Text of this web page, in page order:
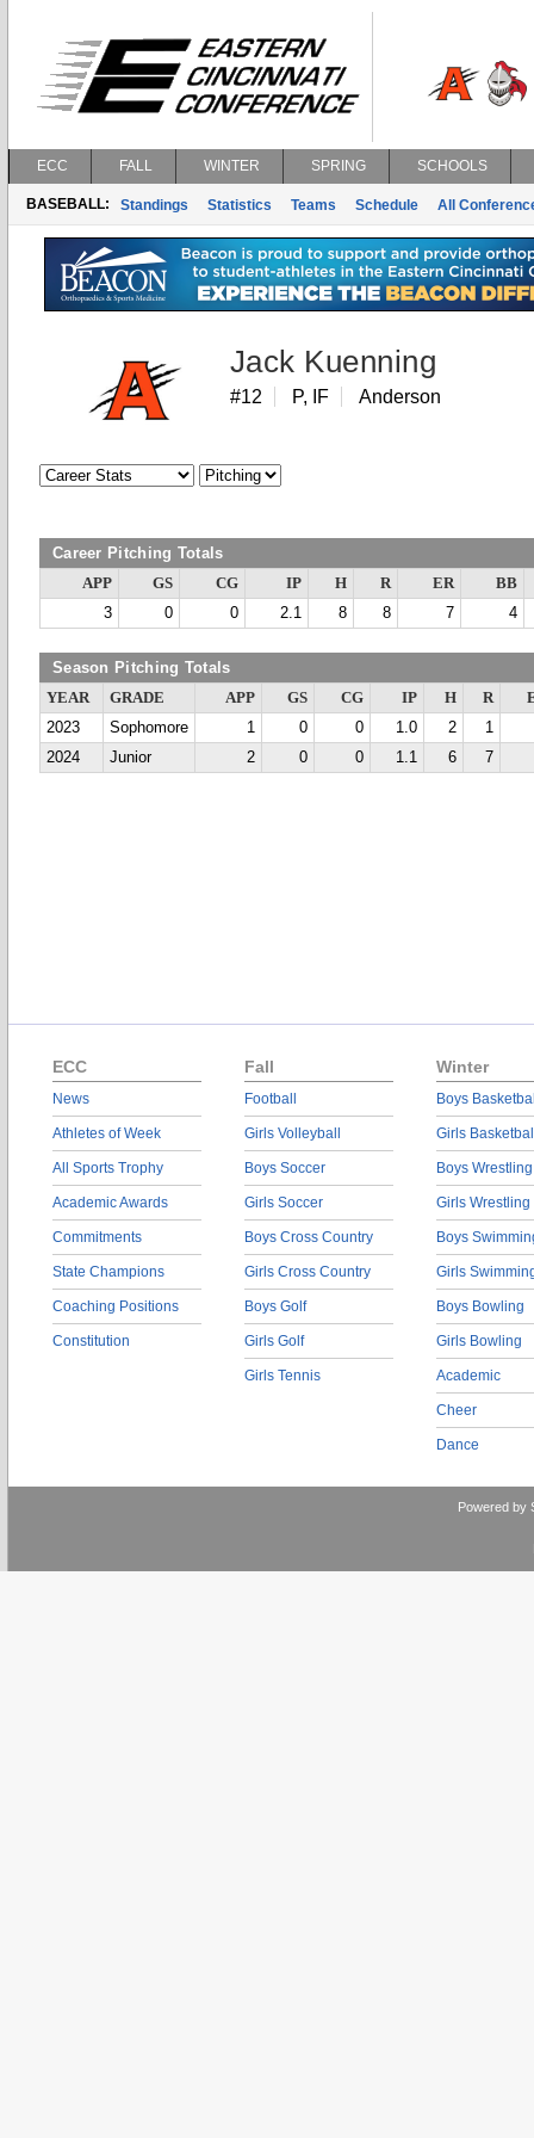
ECC FALL WINTER SPRING SCHOOLS
BASEBALL: Standings Statistics Teams Schedule All
Jack Kuenning
#12 P, IF Anderson
Career Pitching Totals
APP GS CG IP H R ER
BB
3
0 0 2.1 8 8 7 4
Season Pitching Totals
YEAR GRADE APP GS CG IP H R
2023
Sophomore 1 0 0 1.0 2
1
2024
Junior 2 0 0 1.1 6 7
ECC
News
Athletes of Week
All Sports Trophy
Academic Awards
Commitments
State Champions
Coaching Positions
Constitution
Fall
Football
Girls Volleyball
Boys Soccer
Girls Soccer
Boys Cross Country
Girls Cross Country
Boys Golf
Girls Golf
Girls Tennis
Winter
Boys
Girls
Boys Wrestling
Girls Wrestling
Boys
Girls
Boys Bowling
Girls Bowling
Academic
Cheer
Dance
Powered by